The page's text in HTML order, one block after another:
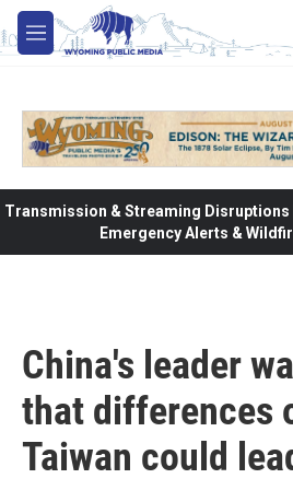
Skip to main content
M
e
Transmission & Streaming Disruptions |
Emergency Alerts &
China's leader
that differences
Taiwan could